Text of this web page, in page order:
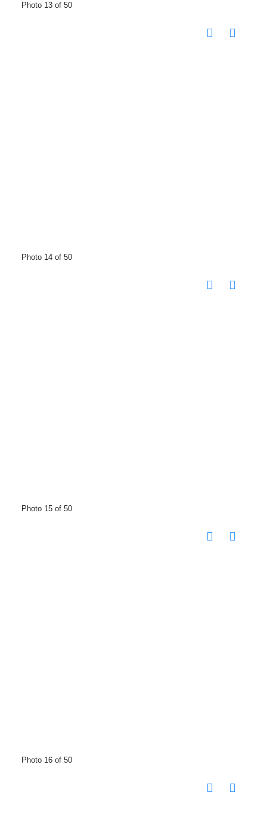
Photo 13 of 50
Photo 14 of 50
Photo 15 of 50
Photo 16 of 50